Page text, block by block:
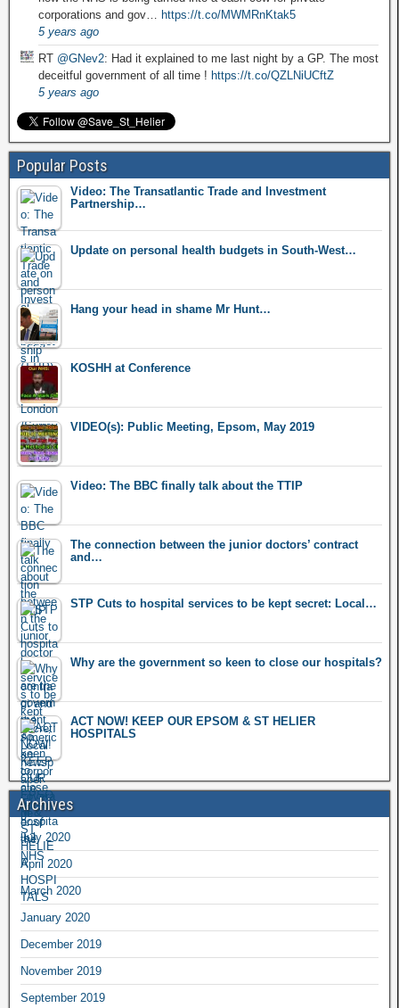
corporations and gov… https://t.co/MWMRnKtak5
5 years ago
RT @GNev2: Had it explained to me last night by a GP. The most
deceitful government of all time ! https://t.co/QZLNiUCftZ
5 years ago
Popular Posts
Video: The Transatlantic Trade and Investment
Partnership…
Update on personal health budgets in South-West…
Hang your head in shame Mr Hunt…
KOSHH at Conference
VIDEO(s): Public Meeting, Epsom, May 2019
Video: The BBC finally talk about the TTIP
The connection between the junior doctors’ contract
and…
STP Cuts to hospital services to be kept secret: Local…
Why are the government so keen to close our hospitals?
ACT NOW! KEEP OUR EPSOM & ST HELIER
HOSPITALS
Archives
July 2020
April 2020
March 2020
January 2020
December 2019
November 2019
September 2019